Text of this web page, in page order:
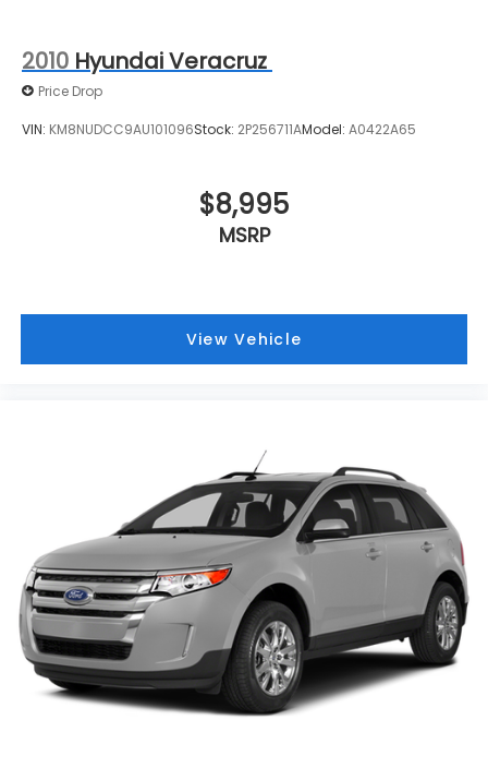
2010 Hyundai Veracruz
Price Drop
VIN: KM8NUDCC9AU101096Stock: 2P256711AModel: A0422A65
$8,995
MSRP
View Vehicle